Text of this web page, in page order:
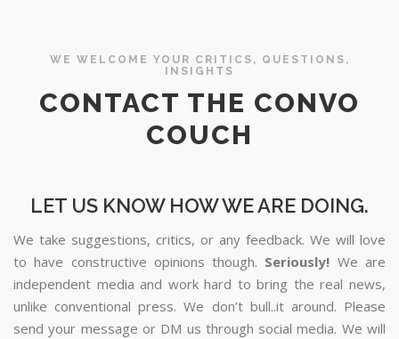
WE WELCOME YOUR CRITICS, QUESTIONS,
INSIGHTS
CONTACT THE CONVO
COUCH
LET US KNOW HOW WE ARE DOING.
We take suggestions, critics, or any feedback. We will love
to have constructive opinions though. Seriously! We are
independent media and work hard to bring the real news,
unlike conventional press. We don’t bull..it around. Please
send your message or DM us through social media. We will